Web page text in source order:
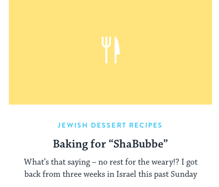
JEWISH DESSERT RECIPES
Baking for “ShaBubbe”
What’s that saying – no rest for the weary!? I got
back from three weeks in Israel this past Sunday